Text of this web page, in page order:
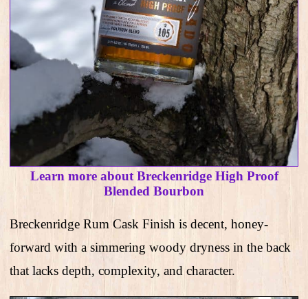
Learn more about Breckenridge High Proof
Blended Bourbon
Breckenridge Rum Cask Finish is decent, honey-
forward with a simmering woody dryness in the back
that lacks depth, complexity, and character.